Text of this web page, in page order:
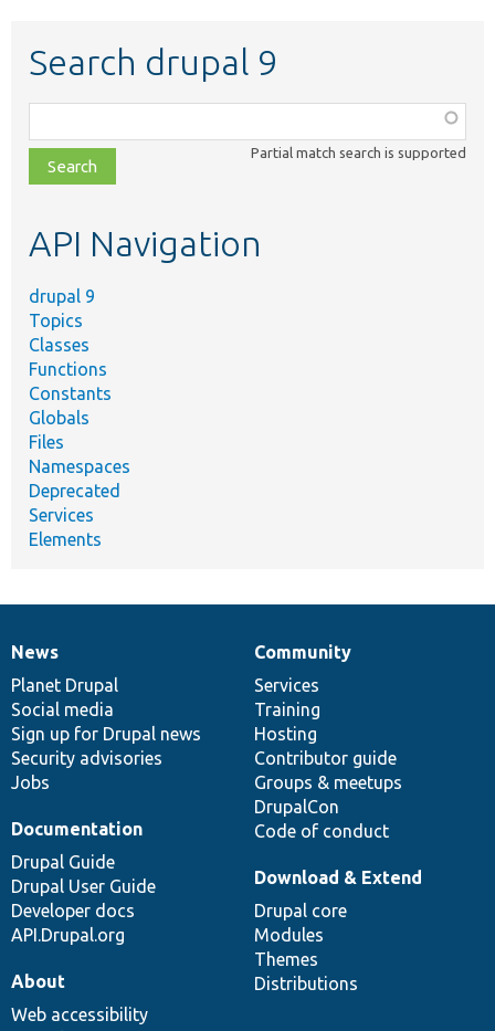
Search drupal 9
class,
file,
topic,
Partial match search is supported
API Navigation
drupal 9
Topics
Classes
Functions
Constants
Globals
Files
Namespaces
Deprecated
Services
Elements
News
items
News
Planet Drupal
Social media
Sign up for Drupal news
Security advisories
Jobs
Our
community
Community
Services
Training
Hosting
Contributor guide
Groups & meetups
DrupalCon
Code of conduct
Documentation
Documentation
Drupal Guide
Drupal User Guide
Developer docs
API.Drupal.org
Drupal
code
base
Download & Extend
Drupal core
Modules
Themes
Distributions
Governance
of
community
About
Web accessibility